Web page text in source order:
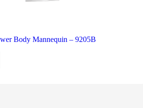
Body Mannequin – 9205B